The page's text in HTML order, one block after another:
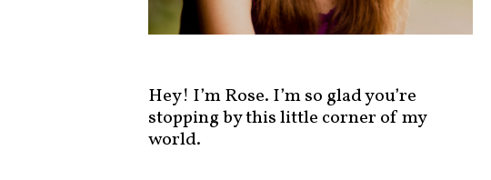
Hey! I’m Rose. I’m so glad you’re
stopping by this little corner of my
world.
e
r
y
!